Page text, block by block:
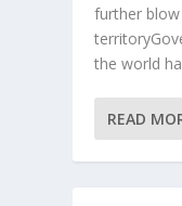
further
the world
READ